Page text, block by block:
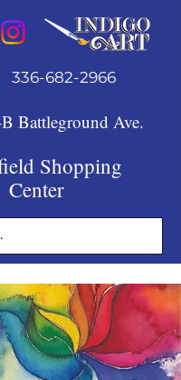
336-682-2966
Battleground Ave.
Shopping
Center